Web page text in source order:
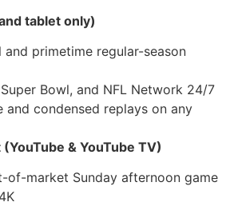
tablet only)
and primetime regular-season
Bowl, and NFL Network 24/7
and condensed replays on any
& YouTube TV)
of-market Sunday afternoon game